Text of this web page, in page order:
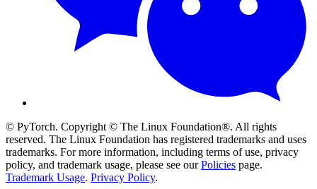
© PyTorch. Copyright © The Linux Foundation®. All rights
reserved. The Linux Foundation has registered trademarks and uses
trademarks. For more information, including terms of use, privacy
policy, and trademark usage, please see ourPolicies page.
Trademark Usage. Privacy Policy.